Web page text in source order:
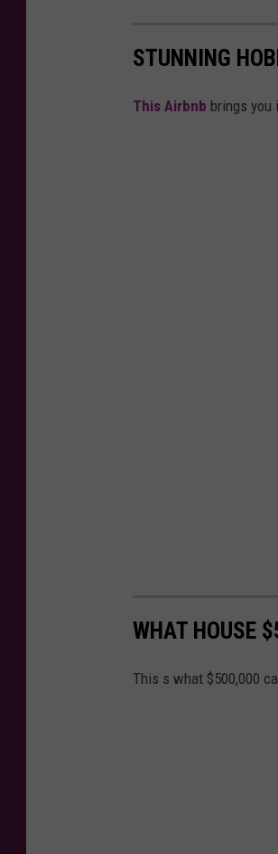
STUNNING
This Airbnb brings you
WHAT HOUSE
This s what $500,000